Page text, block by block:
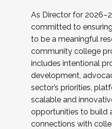
As Director for
committed to
to be a meaningful
community college
includes intentional
development,
sector’s priorities,
scalable and
opportunities to build
connections with